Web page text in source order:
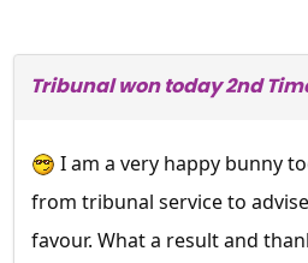
Tribunal won today 2nd
I am a very happy bunny
from tribunal service to
favour. What a result and